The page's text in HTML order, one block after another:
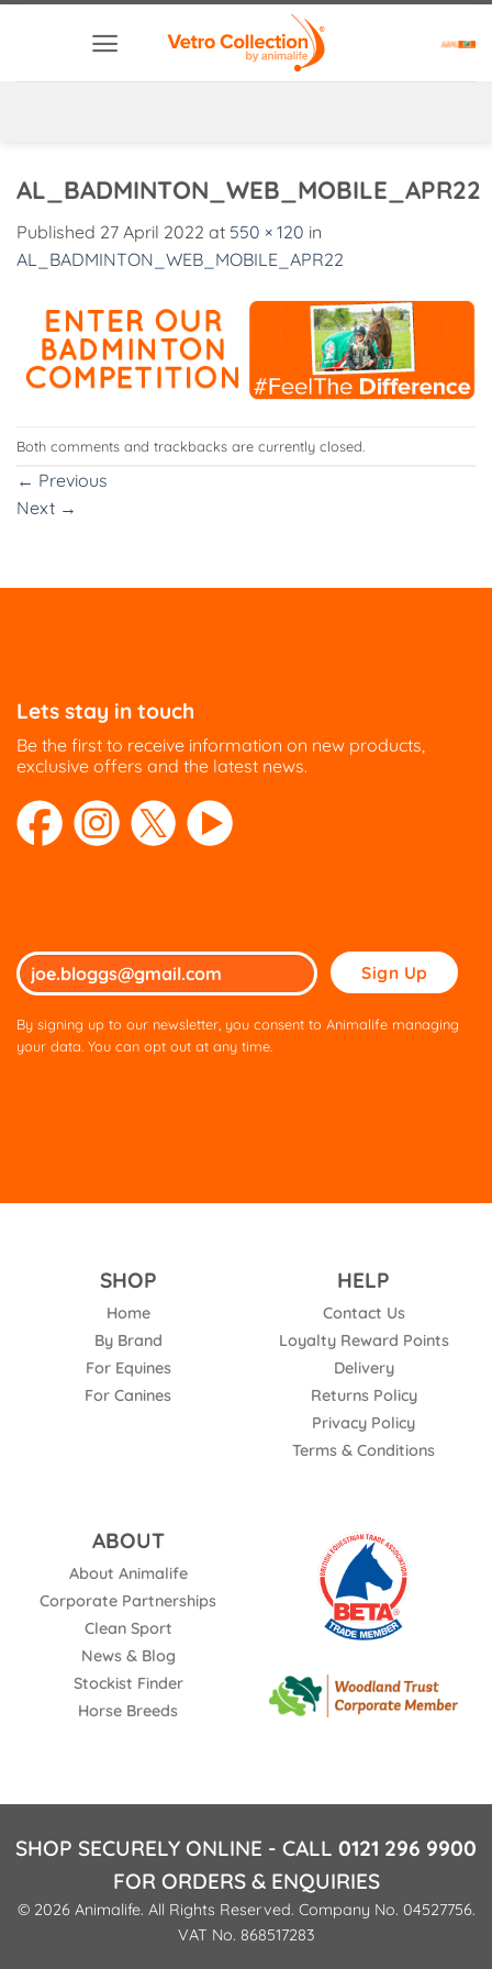
AL_BADMINTON_WEB_MOBILE_APR22
Published 27 April 2022 at 550 × 120 in
AL_BADMINTON_WEB_MOBILE_APR22
Both comments and trackbacks are currently closed.
← Previous
Next →
Lets stay in touch
Be the first to receive information on new products,
exclusive offers and the latest news.
Please
leave
this
By signing up to our newsletter, you consent to Animalife managing
your data. You can opt out at any time.
SHOP
Home
By Brand
For Equines
For Canines
HELP
Contact Us
Loyalty Reward Points
Delivery
Returns Policy
Privacy Policy
Terms & Conditions
ABOUT
About Animalife
Corporate Partnerships
Clean Sport
News & Blog
Stockist Finder
Horse Breeds
SHOP SECURELY ONLINE - CALL 0121 296 9900
FOR ORDERS & ENQUIRIES
© 2026 Animalife. All Rights Reserved. Company No. 04527756.
VAT No. 868517283